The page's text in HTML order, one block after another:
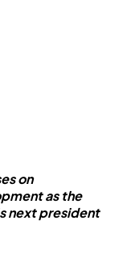
on
as the
next president